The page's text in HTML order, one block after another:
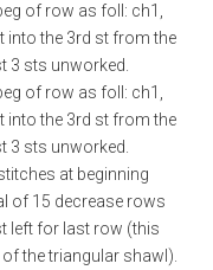
of row as foll: ch1,
into the 3rd st from the
3 sts unworked.
of row as foll: ch1,
into the 3rd st from the
3 sts unworked.
at beginning
of 15 decrease rows
left for last row (this
the triangular shawl).